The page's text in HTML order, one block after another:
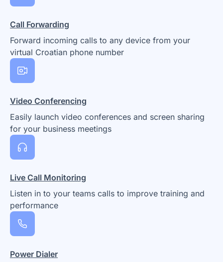
Call Forwarding
Forward incoming calls to any device from your
virtual Croatian phone number
Video Conferencing
Easily launch video conferences and screen sharing
for your business meetings
Live Call Monitoring
Listen in to your teams calls to improve training and
performance
Power Dialer